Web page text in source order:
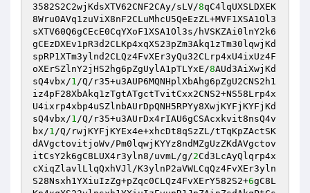
3582S2C2wjKdsXTV62CNF2CAy/sLV/8qC4lqUXSLDXEK
8Wru0AVq1zuViX8nF2CLuMhcU5QeEzZL+MVF1XSA1Ol3
sXTV60Q6gCEcE0CqYXoF1XSA1Ol3s/hVSKZAi0lnY2k6
gCEzDXEv1pR3d2CLKp4xqXS23pZm3Akq1zTm30lqwjKd
spRP1XTm3ylnd2CLQz4FvXEr3yQu32CLrp4xU4ixUz4F
oXErSZlnY2jHS2hg6pZgUylA1pTLYxE/8AUd3AiXwjKd
sQ4vbx/1/Q/r35+u3AUP6MQNHplXbAhg6pZgU2CNS2h1
iz4pF28XbAkq1zTgtATgctTvitCxx2CNS2+NS58Lrp4x
U4ixrp4xbp4uSZlnbAUrDpQNH5RPYy8XwjKYFjKYFjKd
sQ4vbx/1/Q/r35+u3AUrDx4rIAU6gCSAcxkvit8nsQ4v
bx/1/Q/rwjKYFjKYEx4e+xhcDt8qSzZL/tTqKpZActSK
dAVgctovitjoWv/Pm0lqwjKYYz8ndMZgUzZKdAVgctov
itCsY2k6gC8LUX4r3yln8/uvmL/g/2Cd3LcAyQlqrp4x
cXiqZlavlLlqQxhVJl/K3ylnP2aVWLCqQz4FvXEr3yln
S28Nsxh1YXiuIzZg+pZqc0CLQz4FvXErY582S2+6gC8L